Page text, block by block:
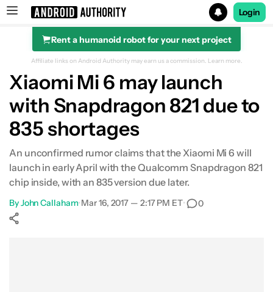
Search results for
Login
Rent a humanoid robot for your next project
Affiliate links on Android Authority may earn us a commission. Learn more.
Xiaomi Mi 6 may launch
with Snapdragon 821 due to
835 shortages
An unconfirmed rumor claims that the Xiaomi Mi 6 will
launch in early April with the Qualcomm Snapdragon 821
chip inside, with an 835 version due later.
ByJohn Callaham•Mar 16, 2017 — 2:17 PM ET• 0